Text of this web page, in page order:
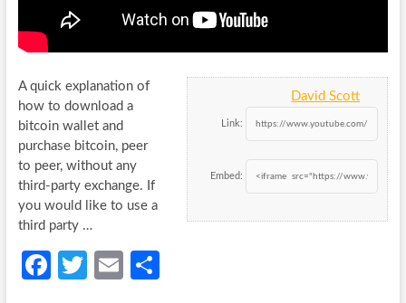
David Scott
Link:
Embed:
A quick explanation of
how to download a
bitcoin wallet and
purchase bitcoin, peer
to peer, without any
third-party exchange. If
you would like to use a
third party …
Fa
T
E